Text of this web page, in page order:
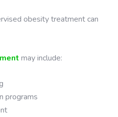
obesity treatment can
may include:
programs